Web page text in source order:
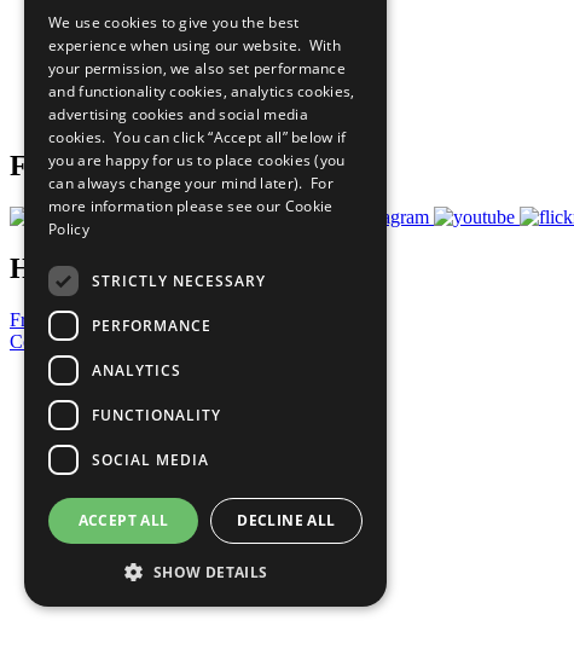
All Our Work
What You Can Do
Careers & Opportunities
Join Now
Prepare your CoP
Follow Us
Have a Question?
Frequently Asked Questions
Contact Us
United Nations
Privacy Policy
Cookies Policy
Copyright
Photo Credits
We use cookies to give you the best
experience when using our website. With
your permission, we also set performance
and functionality cookies, analytics cookies,
advertising cookies and social media
cookies. You can click “Accept all” below if
you are happy for us to place cookies (you
can always change your mind later). For
more information please see our Cookie
Policy
STRICTLY NECESSARY
PERFORMANCE
ANALYTICS
FUNCTIONALITY
SOCIAL MEDIA
ACCEPT ALL DECLINE ALL
SHOW DETAILS